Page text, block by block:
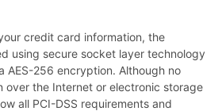
credit card information, the
using secure socket layer technology
AES-256 encryption. Although no
over the Internet or electronic storage
all PCI-DSS requirements and